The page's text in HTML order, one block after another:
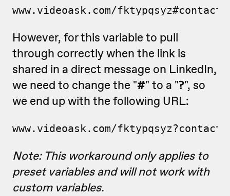
www.videoask.com/
However, for this variable to pull
through correctly when the link is
shared in a direct message on LinkedIn,
we need to change the "#" to a "?", so
we end up with the following URL:
www.videoask.com/
Note: This workaround only applies to
preset variables and will not work with
custom variables.